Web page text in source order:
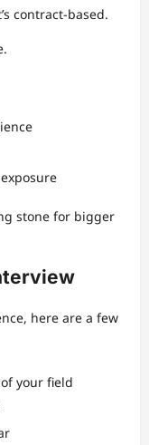
contract-based.
stone for bigger
here are a few
your field